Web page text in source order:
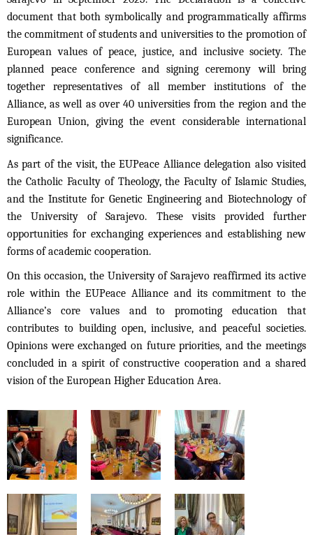
document that both symbolically and programmatically affirms
the commitment of students and universities to the promotion of
European values of peace, justice, and inclusive society. The
planned peace conference and signing ceremony will bring
together representatives of all member institutions of the
Alliance, as well as over 40 universities from the region and the
European Union, giving the event considerable international
significance.
As part of the visit, the EUPeace Alliance delegation also visited
the Catholic Faculty of Theology, the Faculty of Islamic Studies,
and the Institute for Genetic Engineering and Biotechnology of
the University of Sarajevo. These visits provided further
opportunities for exchanging experiences and establishing new
forms of academic cooperation.
On this occasion, the University of Sarajevo reaffirmed its active
role within the EUPeace Alliance and its commitment to the
Alliance’s core values and to promoting education that
contributes to building open, inclusive, and peaceful societies.
Opinions were exchanged on future priorities, and the meetings
concluded in a spirit of constructive cooperation and a shared
vision of the European Higher Education Area.